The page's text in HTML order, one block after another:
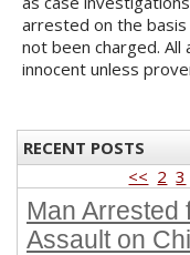
arrested on the
not been charged.
innocent unless
RECENT POSTS
<< 2 3
Man Arrested
Assault on